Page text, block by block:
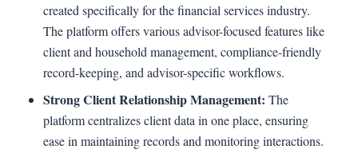
created specifically for the financial services industry.
The platform offers various advisor-focused features like
client and household management, compliance-friendly
record-keeping, and advisor-specific workflows.
Strong Client Relationship Management: The
platform centralizes client data in one place, ensuring
ease in maintaining records and monitoring interactions.